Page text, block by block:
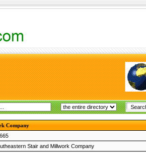
Company
Stair and Millwork Company